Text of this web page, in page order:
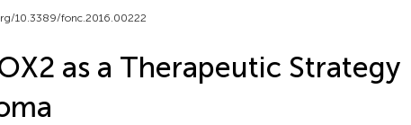
10.3389/fonc.2016.00222
as a Therapeutic Strategy